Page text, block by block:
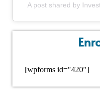
A post shared by
[wpforms id="420"]